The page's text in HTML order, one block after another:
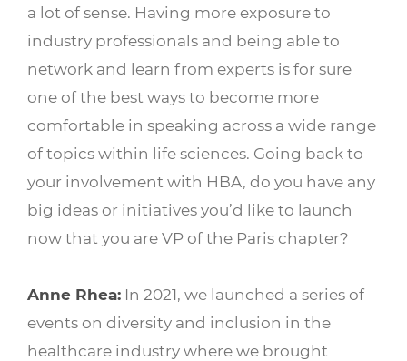
a lot of sense. Having more exposure to
industry professionals and being able to
network and learn from experts is for sure
one of the best ways to become more
comfortable in speaking across a wide range
of topics within life sciences. Going back to
your involvement with HBA, do you have any
big ideas or initiatives you’d like to launch
now that you are VP of the Paris chapter?
Anne Rhea: In 2021, we launched a series of
events on diversity and inclusion in the
healthcare industry where we brought